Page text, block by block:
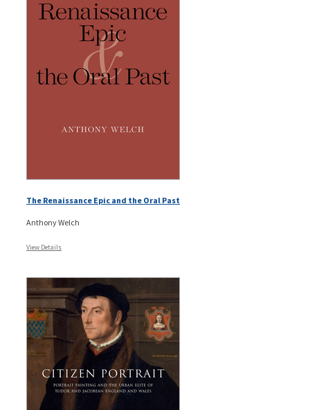
The Renaissance Epic and the Oral Past
Anthony Welch
View Details